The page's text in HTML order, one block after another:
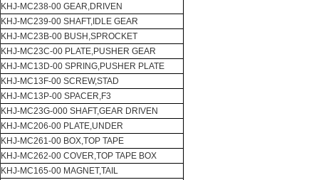
KHJ-MC238-00 GEAR,DRIVEN
KHJ-MC239-00 SHAFT,IDLE GEAR
KHJ-MC23B-00 BUSH,SPROCKET
KHJ-MC23C-00 PLATE,PUSHER GEAR
KHJ-MC13D-00 SPRING,PUSHER PLATE
KHJ-MC13F-00 SCREW,STAD
KHJ-MC13P-00 SPACER,F3
KHJ-MC23G-000 SHAFT,GEAR DRIVEN
KHJ-MC206-00 PLATE,UNDER
KHJ-MC261-00 BOX,TOP TAPE
KHJ-MC262-00 COVER,TOP TAPE BOX
KHJ-MC165-00 MAGNET,TAIL